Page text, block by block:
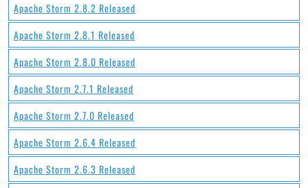
Apache Storm 2.8.2 Released
Apache Storm 2.8.1 Released
Apache Storm 2.8.0 Released
Apache Storm 2.7.1 Released
Apache Storm 2.7.0 Released
Apache Storm 2.6.4 Released
Apache Storm 2.6.3 Released